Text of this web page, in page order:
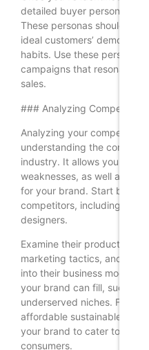
detailed buyer personas to
These personas should
ideal customers’
habits. Use these
campaigns that resonate
sales.
### Analyzing Competitors
Analyzing your competitors
understanding the
industry. It allows you to
weaknesses, as well as
for your brand. Start by
competitors, including
designers.
Examine their product
marketing tactics, and
into their business models.
your brand can fill, such as
underserved niches. For
affordable sustainable
your brand to cater to
consumers.